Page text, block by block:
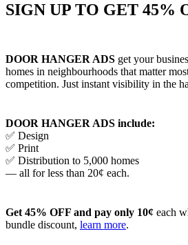
SIGN UP TO GET 45%
DOOR HANGER ADS get your
homes in neighbourhoods that matter
competition. Just instant visibility in the
DOOR HANGER ADS include:
✅ Design
✅ Print
✅ Distribution to 5,000 homes
— all for less than 20¢ each.
Get 45% OFF and pay only 10¢ each
bundle discount, learn more.